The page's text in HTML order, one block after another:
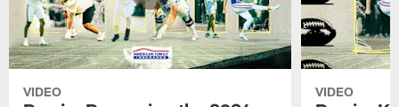
VIDEO VIDEO